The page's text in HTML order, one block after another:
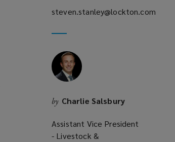
steven.stanley@lockton.com
a
window)
by Charlie Salsbury
Assistant Vice President
- Livestock &